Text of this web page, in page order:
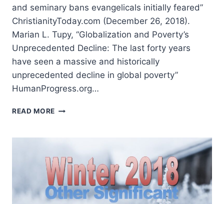
and seminary bans evangelicals initially feared”
ChristianityToday.com (December 26, 2018).
Marian L. Tupy, “Globalization and Poverty’s
Unprecedented Decline: The last forty years
have seen a massive and historically
unprecedented decline in global poverty”
HumanProgress.org…
READ MORE WINTER
SIGNIFICANT